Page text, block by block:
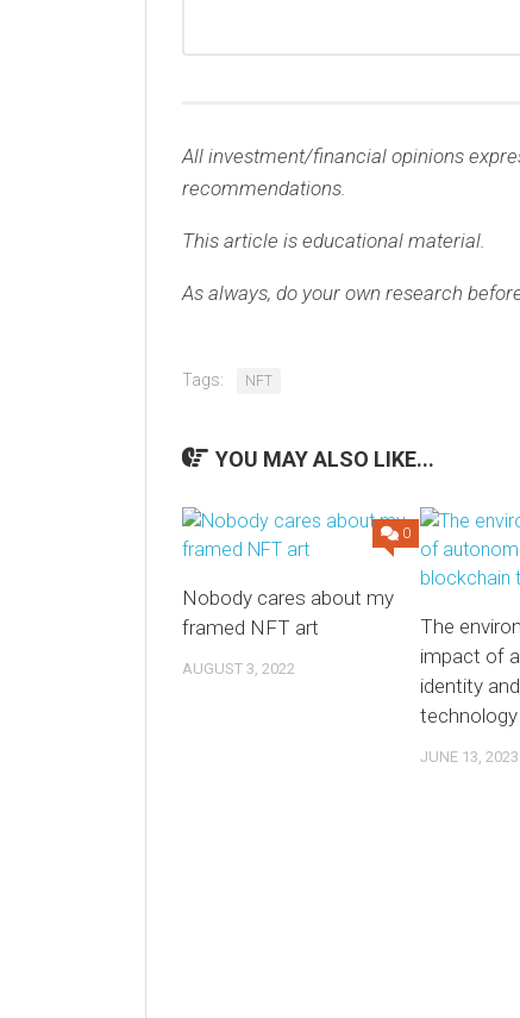
All investment/financial opinions
recommendations.
This article is educational material.
As always, do your own research
Tags: NFT
YOU MAY ALSO LIKE...
0
Nobody cares about my
framed NFT art
AUGUST 3, 2022
The
impact of
identity
technology
JUNE 13, 2023